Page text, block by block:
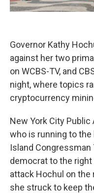
Governor Kathy
against her two
on WCBS-TV, and
night, where topics
cryptocurrency
New York City
who is running to
Island Congressman
democrat to the
attack Hochul on the
she struck to keep